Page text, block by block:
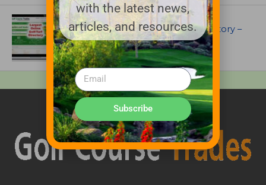
UNCATEGORIZED
Superintendents Online Turf Directory –
EVERYTHING TURF
with the latest news,
articles, and resources.
Subscribe